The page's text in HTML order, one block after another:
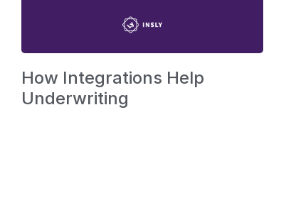
How Integrations Help
Underwriting